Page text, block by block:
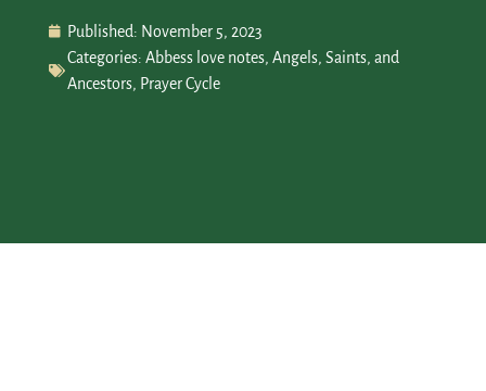
Published: November 5, 2023
Categories: Abbess love notes, Angels, Saints, and
Ancestors, Prayer Cycle